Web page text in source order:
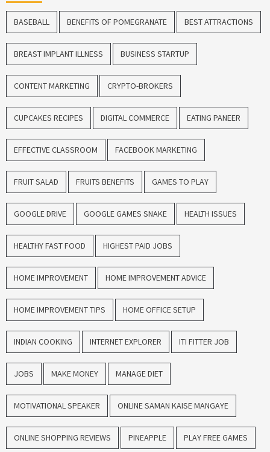
BASEBALL BENEFITS OF POMEGRANATE BEST ATTRACTIONS
BREAST IMPLANT ILLNESS BUSINESS STARTUP
CONTENT MARKETING CRYPTO-BROKERS
CUPCAKES RECIPES DIGITAL COMMERCE EATING PANEER
EFFECTIVE CLASSROOM FACEBOOK MARKETING
FRUIT SALAD FRUITS BENEFITS GAMES TO PLAY
GOOGLE DRIVE GOOGLE GAMES SNAKE HEALTH ISSUES
HEALTHY FAST FOOD HIGHEST PAID JOBS
HOME IMPROVEMENT HOME IMPROVEMENT ADVICE
HOME IMPROVEMENT TIPS HOME OFFICE SETUP
INDIAN COOKING INTERNET EXPLORER ITI FITTER JOB
JOBS MAKE MONEY MANAGE DIET
MOTIVATIONAL SPEAKER ONLINE SAMAN KAISE MANGAYE
ONLINE SHOPPING REVIEWS PINEAPPLE PLAY FREE GAMES